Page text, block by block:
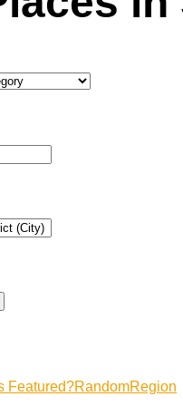
Featured?RandomRegion